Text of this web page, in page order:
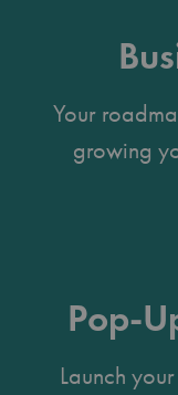
Your
growing
Pop-
Launch